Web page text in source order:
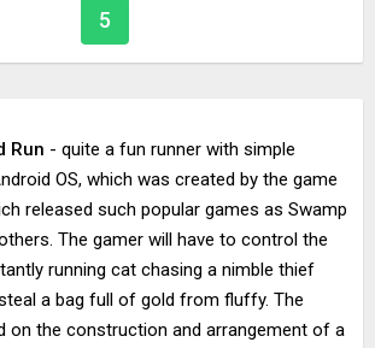
5
Run - quite a fun runner with simple
OS, which was created by the game
released such popular games as Swamp
The gamer will have to control the
running cat chasing a nimble thief
a bag full of gold from fluffy. The
on the construction and arrangement of a